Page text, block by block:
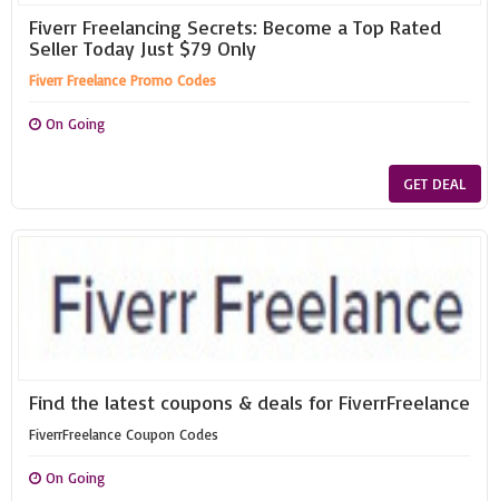
Fiverr Freelancing Secrets: Become a Top Rated
Seller Today Just $79 Only
Fiverr Freelance Promo Codes
On Going
GET DEAL
Find the latest coupons & deals for FiverrFreelance
FiverrFreelance Coupon Codes
On Going